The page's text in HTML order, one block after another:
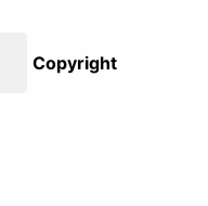
Copyright